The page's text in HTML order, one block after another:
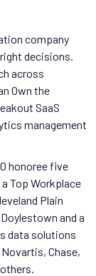
company
decisions.
across
Own the
SaaS
management
honoree five
Top Workplace
Plain
and a
data solutions
Chase,